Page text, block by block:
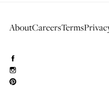
AboutCareersTerms